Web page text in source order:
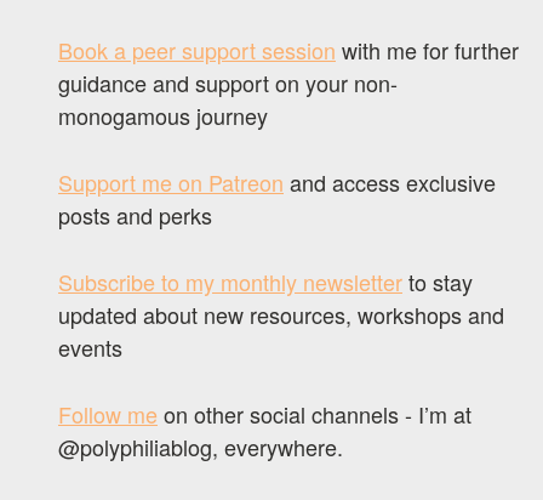
Book a peer support session with me for further
guidance and support on your non-
monogamous journey
Support me on Patreon and access exclusive
posts and perks
Subscribe to my monthly newsletterto stay
updated about new resources, workshops and
events
Follow meon other social channels - I’m at
@polyphiliablog, everywhere.